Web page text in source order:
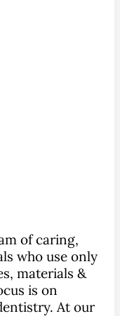
of caring,
who use only
materials &
is on
At our